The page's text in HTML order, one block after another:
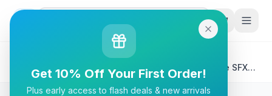
Tech & Electronics
LIAN LI SP 850 80+ Gold, White Color, Performance SFX
Form Factor Power Supply - SP850 White / Black
Get 10% Off Your First Order!
Plus early access to flash deals & new arrivals